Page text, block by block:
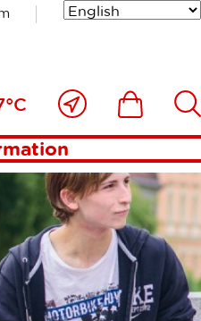
Close
to
me
Ikona Išči